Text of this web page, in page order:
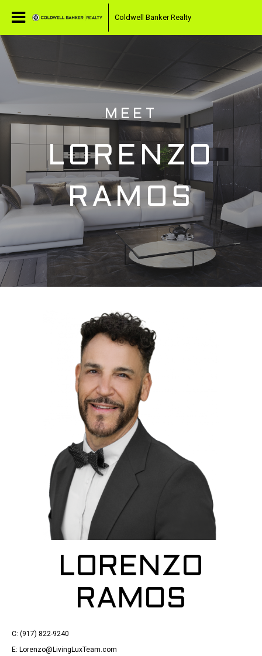
Coldwell Banker Realty
MEET
LORENZO
RAMOS
LORENZO
RAMOS
C: (917) 822-9240
E: Lorenzo@LivingLuxTeam.com